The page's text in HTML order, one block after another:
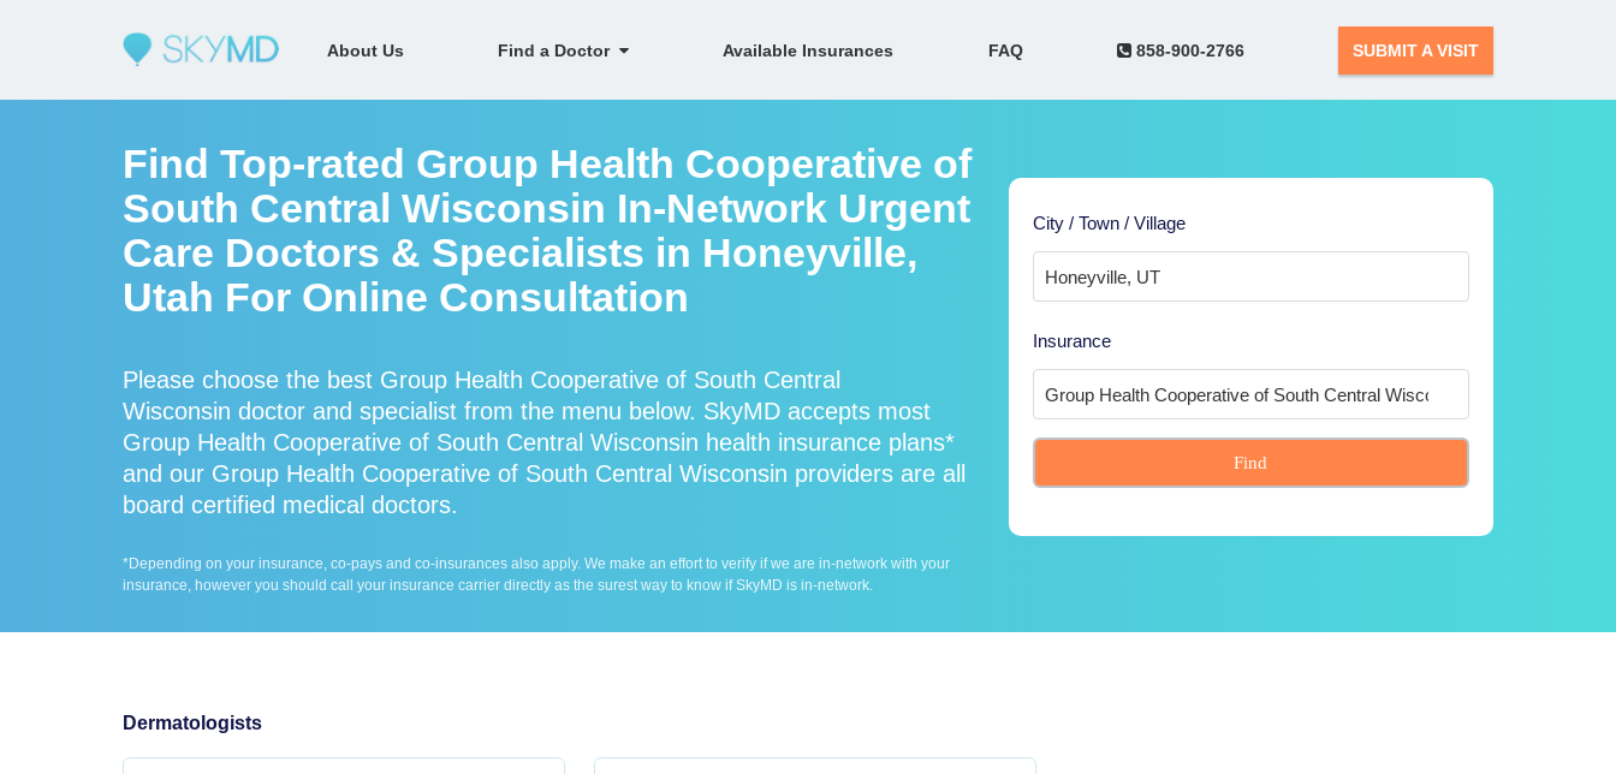
About Us Find a Doctor Available Insurances FAQ 858-900-2766 SUBMIT A VISIT
Find Top-rated Group Health Cooperative of
South Central Wisconsin In-Network Urgent
Care Doctors & Specialists in Honeyville,
Utah For Online Consultation
Please choose the best Group Health Cooperative of South Central
Wisconsin doctor and specialist from the menu below. SkyMD accepts most
Group Health Cooperative of South Central Wisconsin health insurance plans*
and our Group Health Cooperative of South Central Wisconsin providers are all
board certified medical doctors.
*Depending on your insurance, co-pays and co-insurances also apply. We make an effort to verify if we are in-network with your
insurance, however you should call your insurance carrier directly as the surest way to know if SkyMD is in-network.
City / Town / Village
Insurance
Find
Dermatologists